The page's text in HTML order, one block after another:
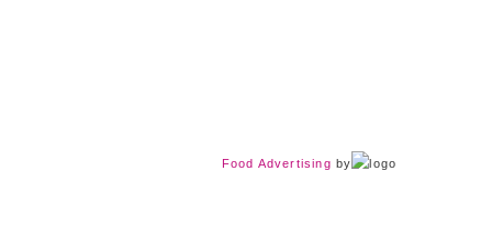
Food Advertising by